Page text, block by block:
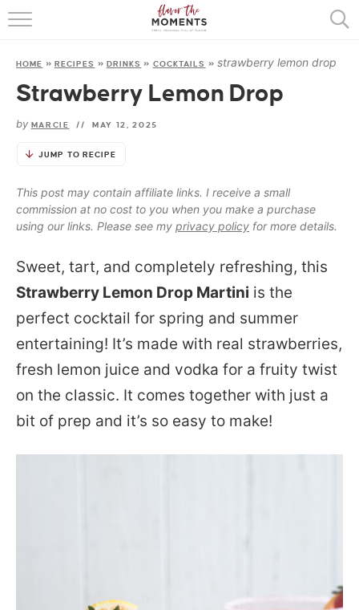
HOME
ABOUT
HOME » RECIPES » DRINKS » COCKTAILS » strawberry lemon drop
Strawberry Lemon Drop
by MARCIE // MAY 12, 2025
JUMP TO RECIPE
This post may contain affiliate links. I receive a small
commission at no cost to you when you make a purchase
using our links. Please see my privacy policy for more details.
Sweet, tart, and completely refreshing, this
Strawberry Lemon Drop Martini is the
perfect cocktail for spring and summer
entertaining! It’s made with real strawberries,
fresh lemon juice and vodka for a fruity twist
on the classic. It comes together with just a
bit of prep and it’s so easy to make!